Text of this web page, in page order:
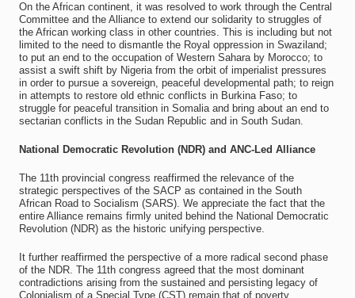
On the African continent, it was resolved to work through the Central
Committee and the Alliance to extend our solidarity to struggles of
the African working class in other countries. This is including but not
limited to the need to dismantle the Royal oppression in Swaziland;
to put an end to the occupation of Western Sahara by Morocco; to
assist a swift shift by Nigeria from the orbit of imperialist pressures
in order to pursue a sovereign, peaceful developmental path; to reign
in attempts to restore old ethnic conflicts in Burkina Faso; to
struggle for peaceful transition in Somalia and bring about an end to
sectarian conflicts in the Sudan Republic and in South Sudan.
National Democratic Revolution (NDR) and ANC-Led Alliance
The 11th provincial congress reaffirmed the relevance of the
strategic perspectives of the SACP as contained in the South
African Road to Socialism (SARS). We appreciate the fact that the
entire Alliance remains firmly united behind the National Democratic
Revolution (NDR) as the historic unifying perspective.
It further reaffirmed the perspective of a more radical second phase
of the NDR. The 11th congress agreed that the most dominant
contradictions arising from the sustained and persisting legacy of
Colonialism of a Special Type (CST) remain that of poverty,